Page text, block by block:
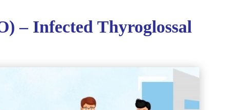
– Infected Thyroglossal